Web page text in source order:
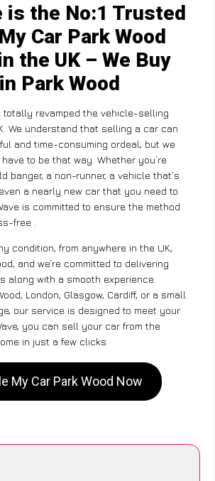
is the No:1 Trusted
Car Park Wood
the UK – We Buy
Park Wood
totally revamped the vehicle-selling
We understand that selling a car can
and time-consuming ordeal, but we
to be that way. Whether you’re
banger, a non-runner, a vehicle that’s
a nearly new car that you need to
is committed to ensure the method
free .
condition, from anywhere in the UK,
and we’re committed to delivering
along with a smooth experience.
London, Glasgow, Cardiff, or a small
our service is designed to meet your
you can sell your car from the
in just a few clicks.
My Car Park Wood Now